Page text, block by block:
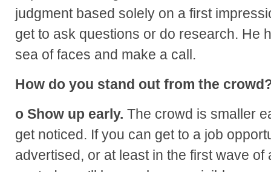
judgment based solely on a first
get to ask questions or do research. He
sea of faces and make a call.
How do you stand out from the
o Show up early. The crowd is smaller
get noticed. If you can get to a job
advertised, or at least in the first wave